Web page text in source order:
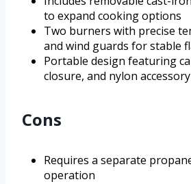
to expand cooking options
Two burners with precise
and wind guards for stable
Portable design featuring
closure, and nylon
Cons
Requires a separate
operation